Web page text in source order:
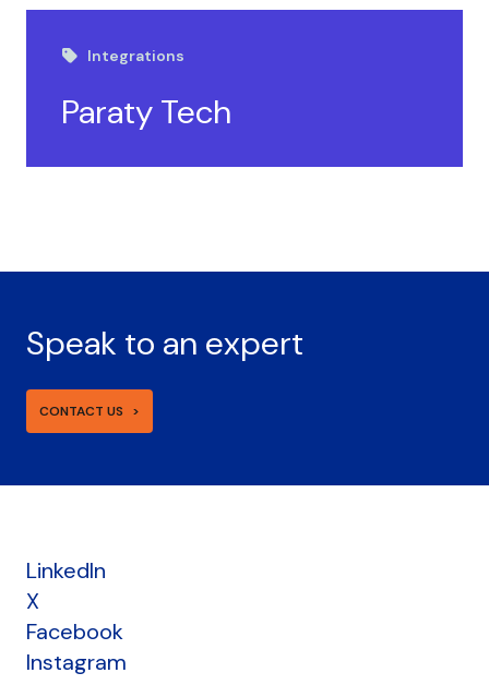
Integrations
Paraty Tech
Speak to an expert
CONTACT US
LinkedIn
X
Facebook
Instagram